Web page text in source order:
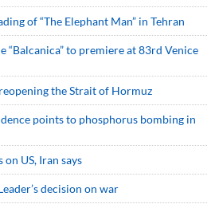
of “The Elephant Man” in Tehran
“Balcanica” to premiere at 83rd Venice
the Strait of Hormuz
points to phosphorus bombing in
US, Iran says
decision on war